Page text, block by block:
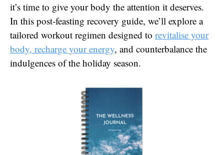
it’s time to give your body the attention it deserves.
In this post-feasting recovery guide, we’ll explore a
tailored workout regimen designed to revitalise your
body, recharge your energy, and counterbalance the
indulgences of the holiday season.